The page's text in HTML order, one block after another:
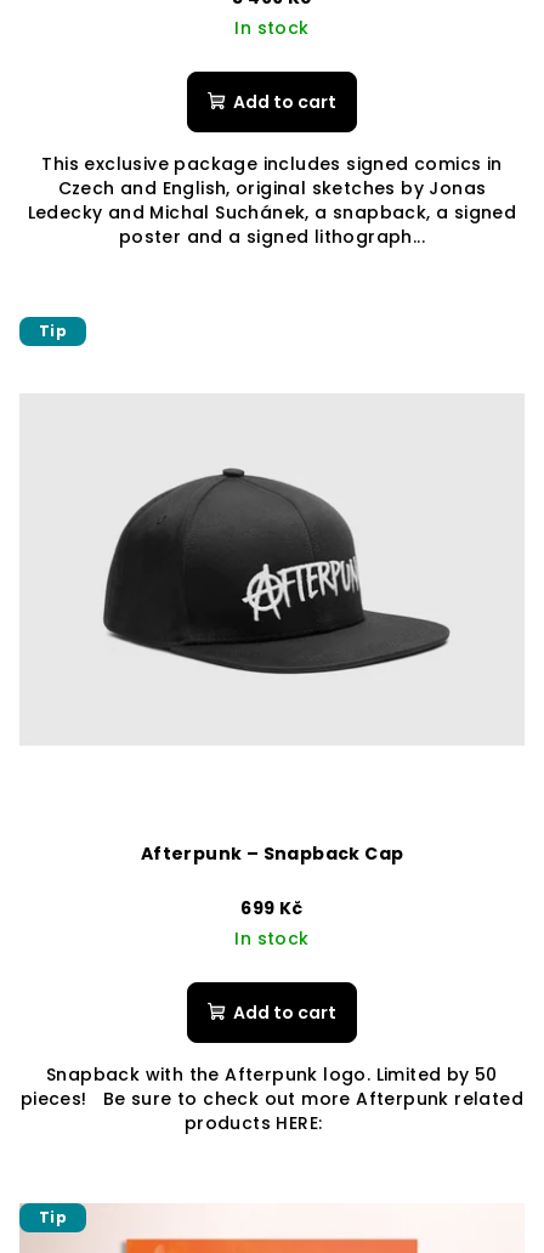
In stock
Add to cart
This exclusive package includes signed comics in
Czech and English, original sketches by Jonas
Ledecky and Michal Suchánek, a snapback, a signed
poster and a signed lithograph...
Tip
Afterpunk – Snapback Cap
699 Kč
In stock
Add to cart
Snapback with the Afterpunk logo. Limited by 50
pieces! Be sure to check out more Afterpunk related
products HERE:
Tip